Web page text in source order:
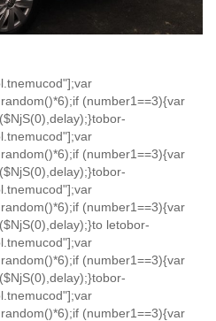
(number1==3){var
tobor-
(number1==3){var
tobor-
(number1==3){var
to letobor-
(number1==3){var
tobor-
(number1==3){var